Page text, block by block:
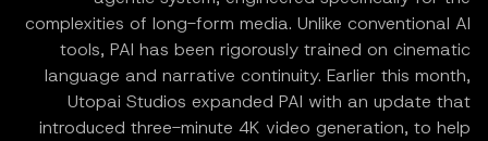
complexities of long-form media. Unlike conventional AI
tools, PAI has been rigorously trained on cinematic
language and narrative continuity. Earlier this month,
Utopai Studios expanded PAI with an update that
introduced three-minute 4K video generation, to help